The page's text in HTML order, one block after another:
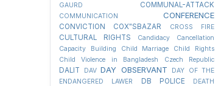
GAURD
COMMUNAL-ATTACK
COMMUNICATION CONFERENCE
CONVICTION COX"SBAZAR CROSS FIRE
CULTURAL RIGHTS
Candidacy Cancellation
Capacity Building
Child Marriage
Child Rights
Child Violence in Bangladesh
Czech Republic
DALIT DAV DAY OBSERVANT
DAY OF THE
ENDANGERED LAWER
DB POLICE DEATH